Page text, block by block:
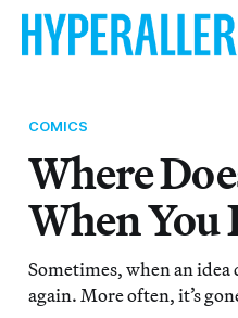
COMICS
Where
When You
Sometimes, when an idea
again. More often, it’s